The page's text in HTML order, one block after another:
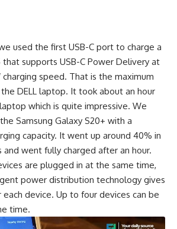
used the first USB-C port to charge a
that supports USB-C Power Delivery at
speed. That is the maximum
DELL laptop. It took about an hour
which is quite impressive. We
Samsung Galaxy S20+ with a
capacity. It went up around 40% in
went fully charged after an hour.
are plugged in at the same time,
power distribution technology gives
device. Up to four devices can be
time.